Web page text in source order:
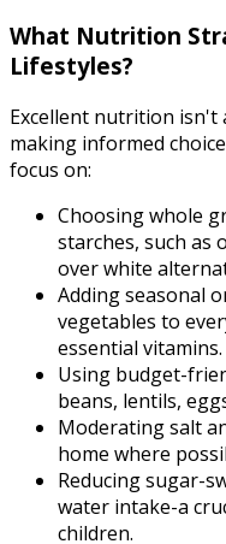
What Nutrition
Lifestyles?
Excellent nutrition isn't
making informed
focus on:
Choosing whole
starches, such as
over white
Adding seasonal
vegetables to
essential vitamins.
Using budget-
beans, lentils,
Moderating salt
home where
Reducing sugar-
water intake-a
children.